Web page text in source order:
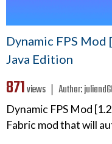
Dynamic FPS Mod
Java Edition
871views ❘ Author:
Dynamic FPS Mod
Fabric mod that will